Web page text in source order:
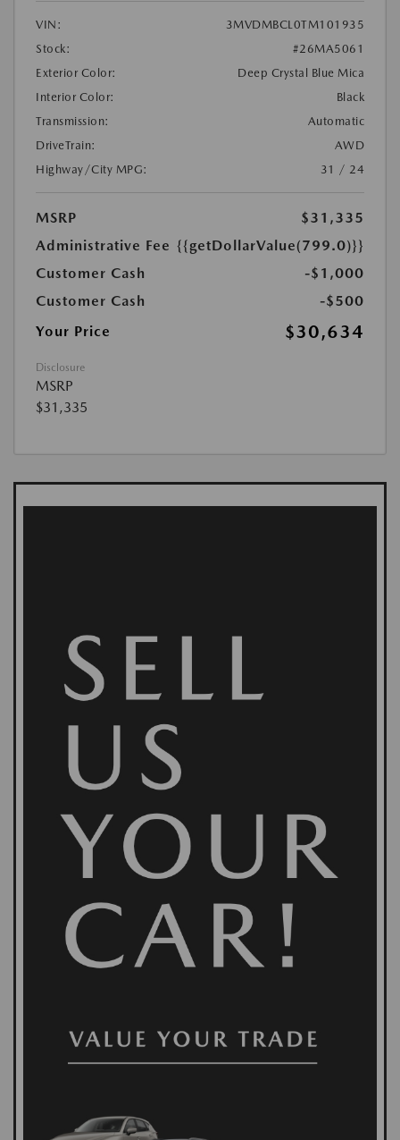
VIN:
3MVDMBCL0TM101935
Stock:
#26MA5061
Exterior Color:
Deep Crystal Blue Mica
Interior Color:
Black
Transmission:
Automatic
DriveTrain:
AWD
Highway/City MPG:
31 / 24
MSRP
$31,335
Administrative Fee {{getDollarValue(799.0)}}
Customer Cash
-$1,000
Customer Cash
-$500
Your Price
$30,634
Disclosure
MSRP
$31,335